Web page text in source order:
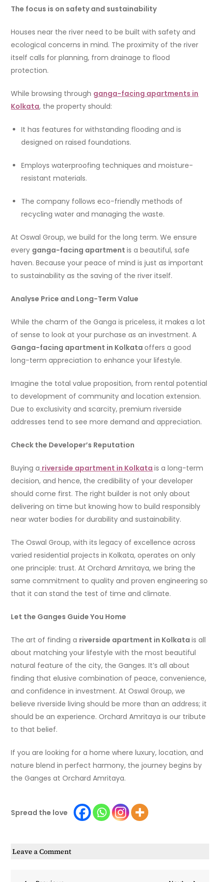
The focus is on safety and sustainability
Houses near the river need to be built with safety and
ecological concerns in mind. The proximity of the river
itself calls for planning, from drainage to flood
protection.
While browsing through ganga-facing apartments in
Kolkata, the property should:
It has features for withstanding flooding and is
designed on raised foundations.
Employs waterproofing techniques and moisture-
resistant materials.
The company follows eco-friendly methods of
recycling water and managing the waste.
At Oswal Group, we build for the long term. We ensure
every ganga-facing apartmentis a beautiful, safe
haven. Because your peace of mind is just as important
to sustainability as the saving of the river itself.
Analyse Price and Long-Term Value
While the charm of the Ganga is priceless, it makes a lot
of sense to look at your purchase as an investment. A
Ganga-facing apartment in Kolkataoffers a good
long-term appreciation to enhance your lifestyle.
Imagine the total value proposition, from rental potential
to development of community and location extension.
Due to exclusivity and scarcity, premium riverside
addresses tend to see more demand and appreciation.
Check the Developer’s Reputation
Buying a riverside apartment in Kolkata is a long-term
decision, and hence, the credibility of your developer
should come first. The right builder is not only about
delivering on time but knowing how to build responsibly
near water bodies for durability and sustainability.
The Oswal Group, with its legacy of excellence across
varied residential projects in Kolkata, operates on only
one principle: trust. At Orchard Amritaya, we bring the
same commitment to quality and proven engineering so
that it can stand the test of time and climate.
Let the Ganges Guide You Home
The art of finding a riverside apartment in Kolkatais all
about matching your lifestyle with the most beautiful
natural feature of the city, the Ganges. It’s all about
finding that elusive combination of peace, convenience,
and confidence in investment. At Oswal Group, we
believe riverside living should be more than an address; it
should be an experience. Orchard Amritaya is our tribute
to that belief.
If you are looking for a home where luxury, location, and
nature blend in perfect harmony, the journey begins by
the Ganges at Orchard Amritaya.
Spread the love
Leave a Commenton